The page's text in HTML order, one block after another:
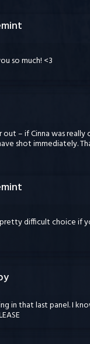
so much! <3
– if Cinna was really
shot immediately.
pretty difficult choice if
in that last panel. I